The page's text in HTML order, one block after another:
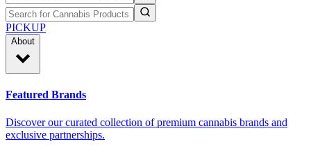
PICKUP
About
Featured Brands
Discover our curated collection of premium cannabis brands and
exclusive partnerships.